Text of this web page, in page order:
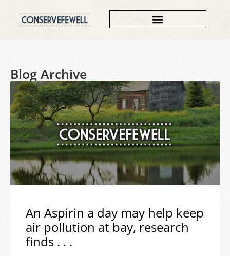
Blog Archive
An Aspirin a day may help keep
air pollution at bay, research
finds . . .